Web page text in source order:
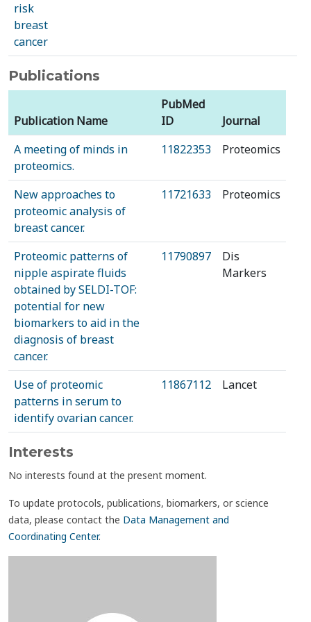
risk
breast
cancer
Publications
Publication Name
PubMed
ID
Journal
A meeting of minds in
proteomics.
11822353 Proteomics
New approaches to
proteomic analysis of
breast cancer.
11721633 Proteomics
Proteomic patterns of
nipple aspirate fluids
obtained by SELDI-TOF:
potential for new
biomarkers to aid in the
diagnosis of breast
cancer.
11790897
Dis
Markers
Use of proteomic
patterns in serum to
identify ovarian cancer.
11867112 Lancet
Interests
No interests found at the present moment.
To update protocols, publications, biomarkers, or science
data, please contact the Data Management and
Coordinating Center.